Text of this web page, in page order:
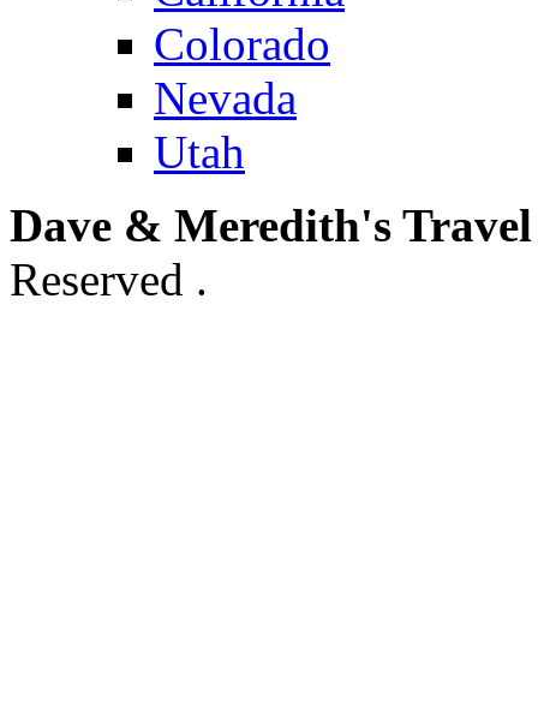
Colorado
Nevada
Utah
Dave & Meredith's
Reserved .